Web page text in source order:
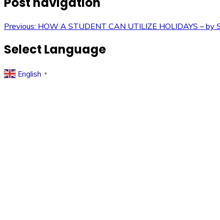
Previous: HOW A STUDENT CAN UTILIZE HOLIDAYS – by
Select Language
English ▼